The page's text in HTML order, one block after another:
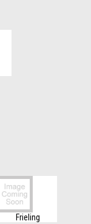
Frieling